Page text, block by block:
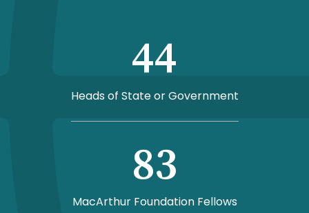
44
Heads of State or Government
83
MacArthur Foundation Fellows